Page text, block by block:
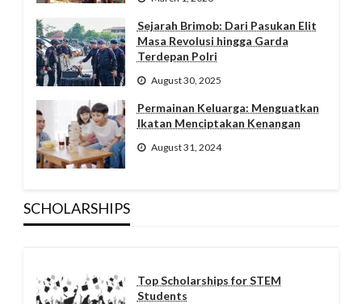
Sejarah Brimob: Dari Pasukan Elit
Masa Revolusi hingga Garda
Terdepan Polri
August 30, 2025
Permainan Keluarga: Menguatkan
Ikatan Menciptakan Kenangan
August 31, 2024
SCHOLARSHIPS
Top Scholarships for STEM
Students